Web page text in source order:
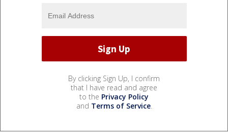
By clicking Sign Up, I confirm
that I have read and agree
to the Privacy Policy
and Terms of Service.